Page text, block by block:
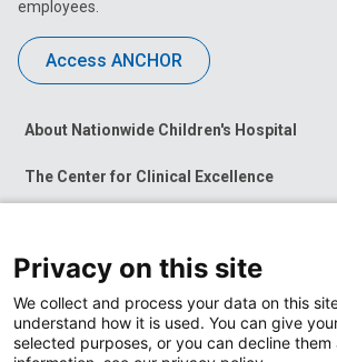
employees.
Access ANCHOR
About Nationwide Children's Hospital
The Center for Clinical Excellence
News at Nationwide Children's
Privacy on this site
We collect and process your data on this
understand how it is used. You can give
selected purposes, or you can decline them